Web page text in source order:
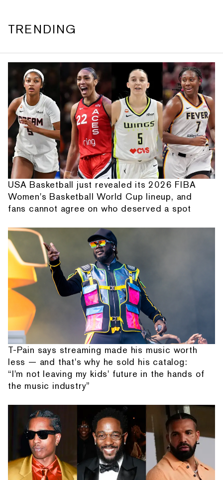
TRENDING
USA Basketball just revealed its 2026 FIBA
Women's Basketball World Cup lineup, and
fans cannot agree on who deserved a spot
T-Pain says streaming made his music worth
less — and that's why he sold his catalog:
“I'm not leaving my kids' future in the hands of
the music industry”